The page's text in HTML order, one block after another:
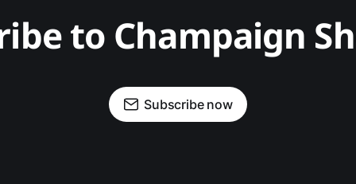
to Champaign
Subscribe now